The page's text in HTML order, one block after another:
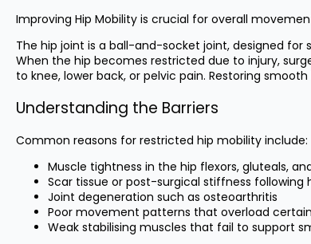
Improving Hip Mobility is crucial for overall
The hip joint is a ball-and-socket joint, designed
When the hip becomes restricted due to injury,
to knee, lower back, or pelvic pain. Restoring
Understanding the Barriers
Common reasons for restricted hip mobility include:
Muscle tightness in the hip flexors, gluteals,
Scar tissue or post-surgical stiffness following
Joint degeneration such as osteoarthritis
Poor movement patterns that overload
Weak stabilising muscles that fail to support